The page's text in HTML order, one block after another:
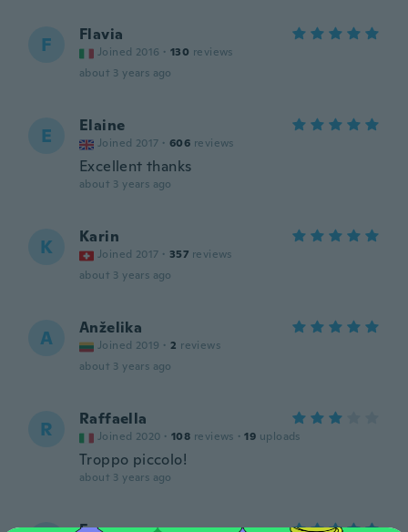
F Flavia
Joined 2016 · 130 reviews
about 3 years ago
E Elaine
Joined 2017 · 606 reviews
Excellent thanks
about 3 years ago
K Karin
Joined 2017 · 357 reviews
about 3 years ago
A Anželika
Joined 2019 · 2 reviews
about 3 years ago
R Raffaella
Joined 2020 · 108 reviews · 19 uploads
Troppo piccolo!
about 3 years ago